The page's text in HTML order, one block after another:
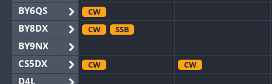
BY6QS
BY8DX
BY9NX
CS5DX
D4L
CW
CW
SSB
CW CW